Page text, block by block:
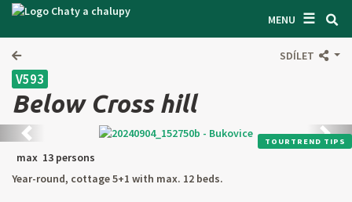
MENU ☰
SEARCH ACCOMODATION
GENERAL TERMS & CONDITIONS
CONTACTS
OWNER'S ENTRANCE
SDÍLET
V593
Below Cross hill
Back next
TOURTREND TIPS
max 13 persons
Year-round, cottage 5+1 with max. 12 beds.